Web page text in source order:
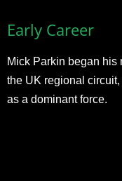
Early Career
Mick Parkin began his
the UK regional
as a dominant force.